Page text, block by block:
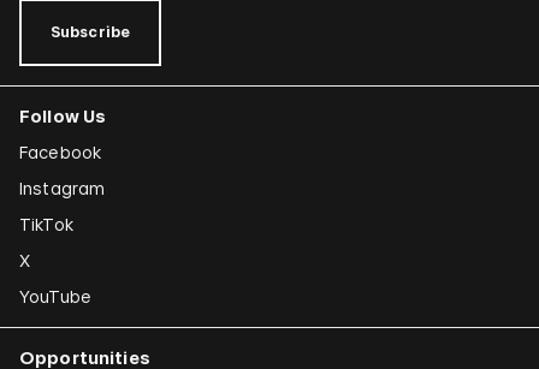
Subscribe
Follow Us
Facebook
Instagram
TikTok
X
YouTube
Opportunities